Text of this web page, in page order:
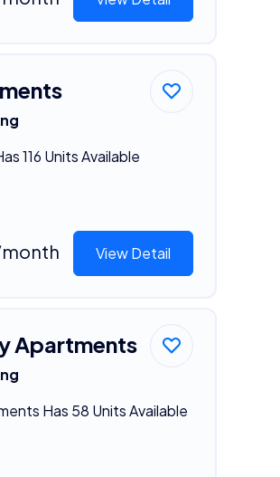
116 Units Available
View Detail
Apartments
Has 58 Units Available